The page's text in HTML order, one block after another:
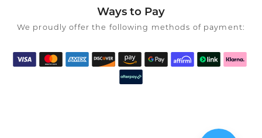
Ways to Pay
We proudly offer the following methods of payment: